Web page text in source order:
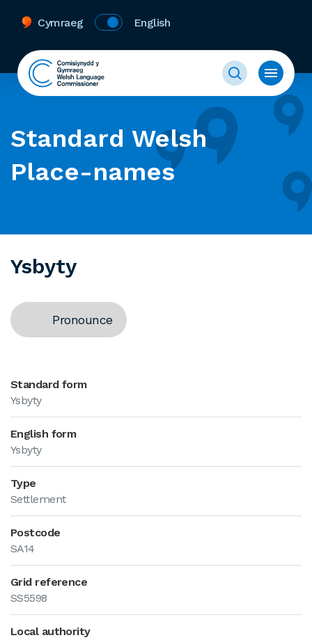
Cymraeg English
Standard Welsh
Place-names
Ysbyty
Pronounce
Standard form
Ysbyty
English form
Ysbyty
Type
Settlement
Postcode
SA14
Grid reference
SS5598
Local authority